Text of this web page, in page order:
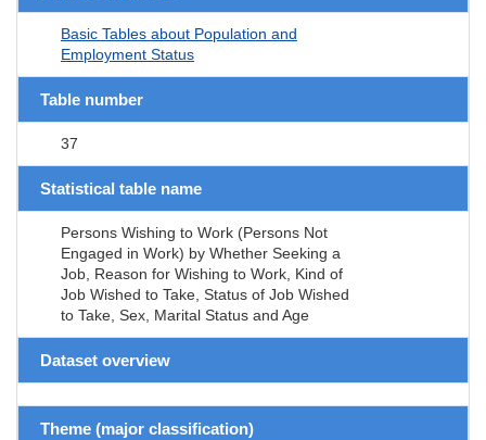
Basic Tables about Population and
Employment Status
Table number
37
Statistical table name
Persons Wishing to Work (Persons Not
Engaged in Work) by Whether Seeking a
Job, Reason for Wishing to Work, Kind of
Job Wished to Take, Status of Job Wished
to Take, Sex, Marital Status and Age
Dataset overview
Theme (major classification)